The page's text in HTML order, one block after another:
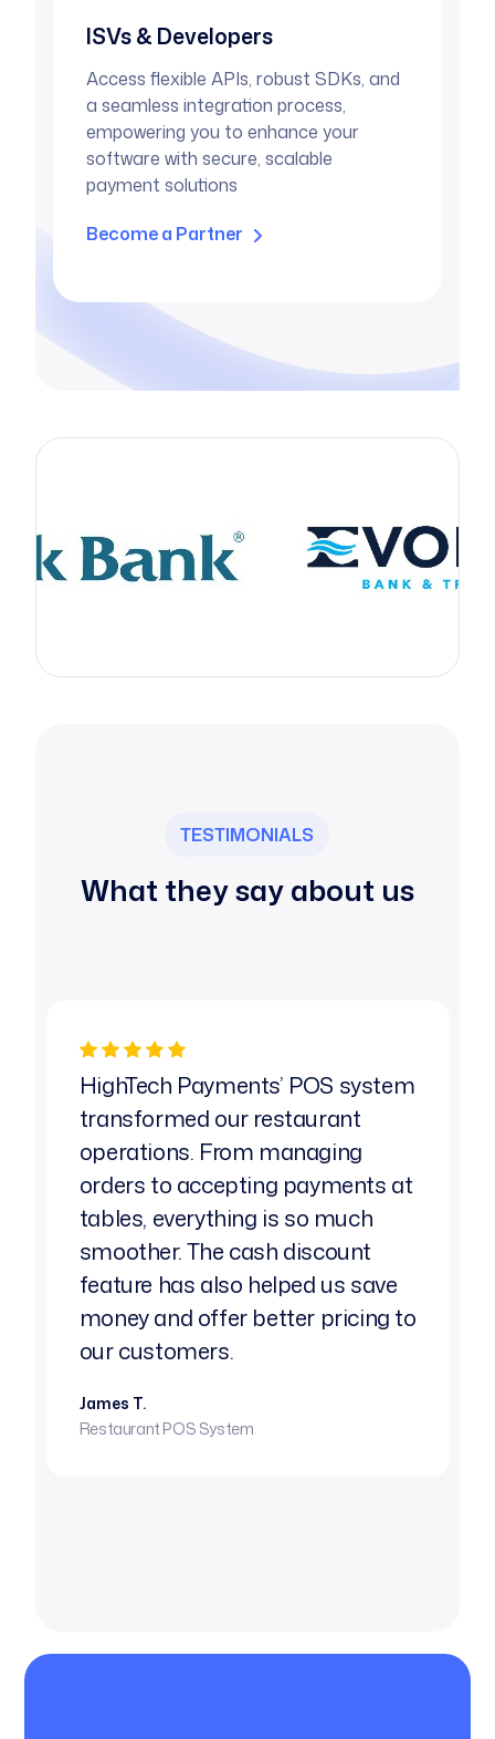
ISVs & Developers
Access flexible APIs, robust SDKs, and
a seamless integration process,
empowering you to enhance your
software with secure, scalable
payment solutions
Become a Partner
TESTIMONIALS
What they say about us
HighTech Payments’ POS system
transformed our restaurant
operations. From managing
orders to accepting payments at
tables, everything is so much
smoother. The cash discount
feature has also helped us save
money and offer better pricing to
our customers.
James T.
Restaurant POS System